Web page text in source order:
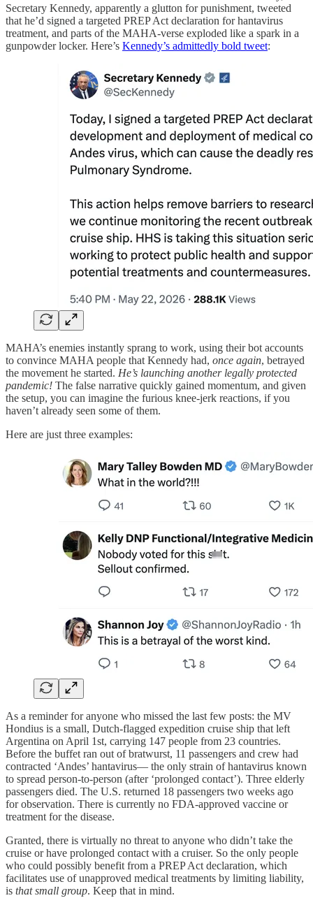
Secretary Kennedy, apparently a glutton for punishment, tweeted
that he’d signed a targeted PREP Act declaration for hantavirus
treatment, and parts of the MAHA-verse exploded like a spark in a
gunpowder locker. Here’s Kennedy’s admittedly bold tweet:
MAHA’s enemies instantly sprang to work, using their bot accounts
to convince MAHA people that Kennedy had, once again, betrayed
the movement he started. He’s launching another legally protected
pandemic! The false narrative quickly gained momentum, and given
the setup, you can imagine the furious knee-jerk reactions, if you
haven’t already seen some of them.
Here are just three examples:
As a reminder for anyone who missed the last few posts: the MV
Hondius is a small, Dutch-flagged expedition cruise ship that left
Argentina on April 1st, carrying 147 people from 23 countries.
Before the buffet ran out of bratwurst, 11 passengers and crew had
contracted ‘Andes’ hantavirus— the only strain of hantavirus known
to spread person-to-person (after ‘prolonged contact’). Three elderly
passengers died. The U.S. returned 18 passengers two weeks ago
for observation. There is currently no FDA-approved vaccine or
treatment for the disease.
Granted, there is virtually no threat to anyone who didn’t take the
cruise or have prolonged contact with a cruiser. So the only people
who could possibly benefit from a PREP Act declaration, which
facilitates use of unapproved medical treatments by limiting liability,
is that small group. Keep that in mind.